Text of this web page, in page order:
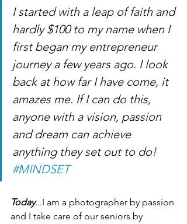
I started with a leap of faith and
hardly $100 to my name when I
first began my entrepreneur
journey a few years ago. I look
back at how far I have come, it
amazes me. If I can do this,
anyone with a vision, passion
and dream can achieve
anything they set out to do!
#MINDSET
Today...I am a photographer by passion
and I take care of our seniors by